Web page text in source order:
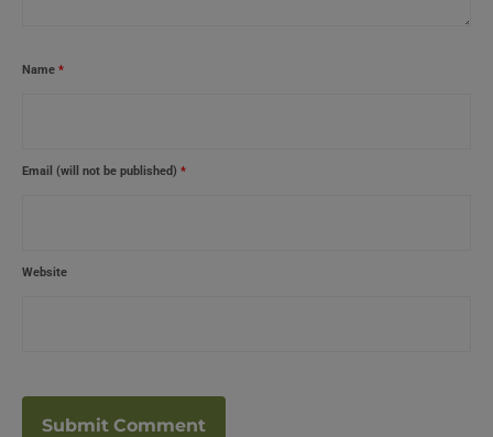
Name *
Email (will not be published) *
Website